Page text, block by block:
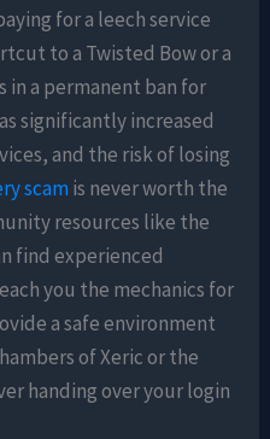
for a leech service
to a Twisted Bow or a
in a permanent ban for
significantly increased
and the risk of losing
scamis never worth the
resources like the
find experienced
you the mechanics for
a safe environment
of Xeric or the
handing over your login